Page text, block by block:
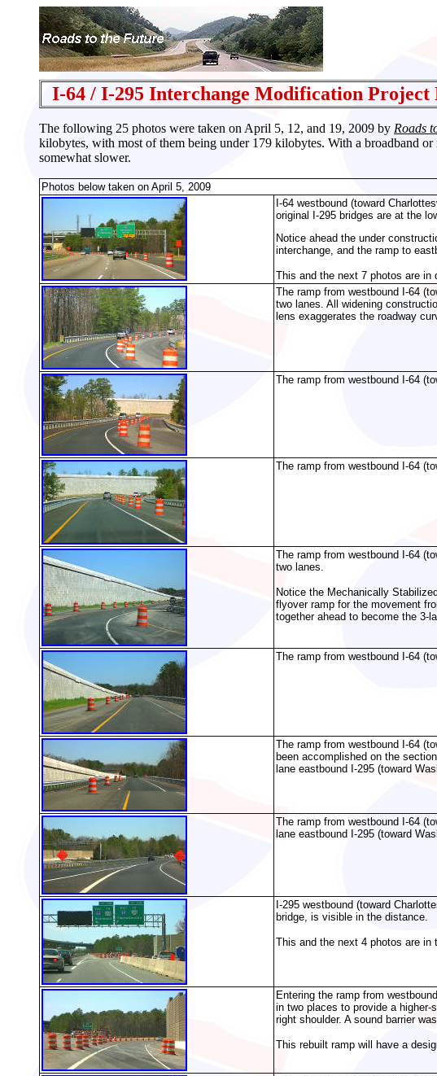
I-64 / I-295 Interchange Modification Project
The following 25 photos were taken on April 5, 12, and 19, 2009 by Roads
kilobytes, with most of them being under 179 kilobytes. With a broadband
somewhat slower.
Photos below taken on April 5, 2009
I-64 westbound (toward
original I-295 bridges are at the
Notice ahead the under
interchange, and the ramp to
This and the next 7 photos are in
The ramp from westbound I-64
two lanes. All widening
lens exaggerates the roadway
The ramp from westbound I-64
The ramp from westbound I-64
The ramp from westbound I-64
two lanes.
Notice the Mechanically
flyover ramp for the movement
together ahead to become the 3-
The ramp from westbound I-64
The ramp from westbound I-64
been accomplished on the
lane eastbound I-295 (toward
The ramp from westbound I-64
lane eastbound I-295 (toward
I-295 westbound (toward
bridge, is visible in the distance.
This and the next 4 photos are in
Entering the ramp from
in two places to provide a
right shoulder. A sound barrier
This rebuilt ramp will have a